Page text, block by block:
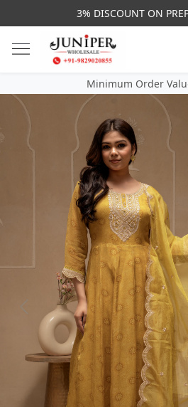
3% DISCOUNT ON
Minimum Order
Previous